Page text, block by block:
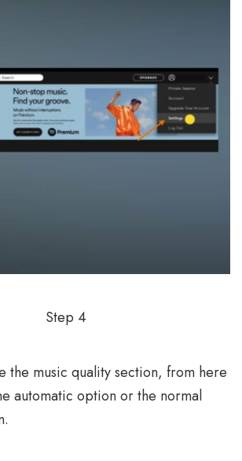
Step 4
the music quality section, from here
automatic option or the normal